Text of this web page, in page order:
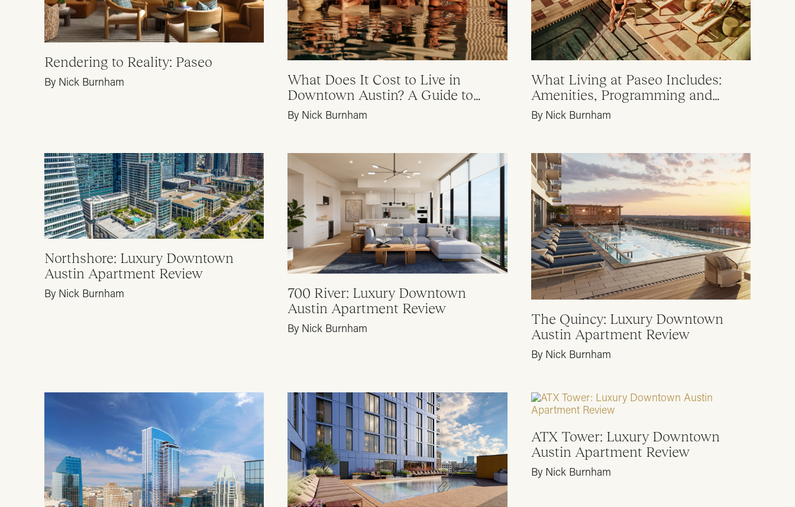
Rendering to Reality: Paseo
By Nick Burnham
What Does It Cost to Live in
Downtown Austin? A Guide to
Apartment Pricing
By Nick Burnham
What Living at Paseo Includes:
Amenities, Programming and
Everyday Value
By Nick Burnham
Northshore: Luxury Downtown
Austin Apartment Review
By Nick Burnham
700 River: Luxury Downtown
Austin Apartment Review
By Nick Burnham
The Quincy: Luxury Downtown
Austin Apartment Review
By Nick Burnham
ATX Tower: Luxury Downtown
Austin Apartment Review
By Nick Burnham